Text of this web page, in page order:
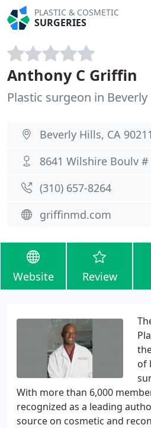
PLASTIC & COSMETIC
SURGERIES
Anthony C Griffin
Plastic surgeon in Beverly
Beverly Hills, CA 90211
8641 Wilshire Boulv #
(310) 657-8264
griffinmd.com
Website Review
of
With more than 6,000
recognized as a leading
source on cosmetic and